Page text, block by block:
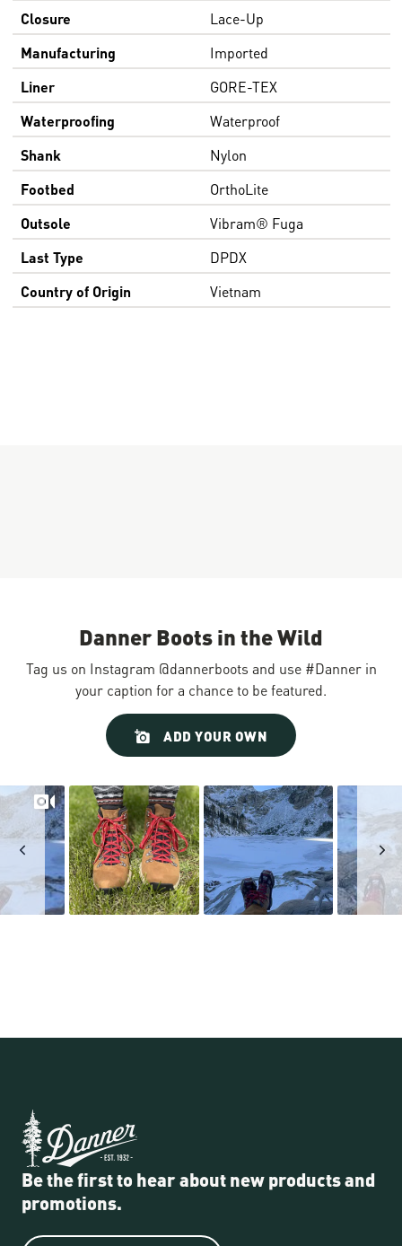
Closure
Lace-Up
Manufacturing
Imported
Liner
GORE-TEX
Waterproofing
Waterproof
Shank
Nylon
Footbed
OrthoLite
Outsole
Vibram® Fuga
Last Type
DPDX
Country of Origin
Vietnam
Danner Boots in the Wild
Tag us on Instagram @dannerboots and use #Danner in
your caption for a chance to be featured.
ADD YOUR OWN
Be the first to hear about new products and
promotions.